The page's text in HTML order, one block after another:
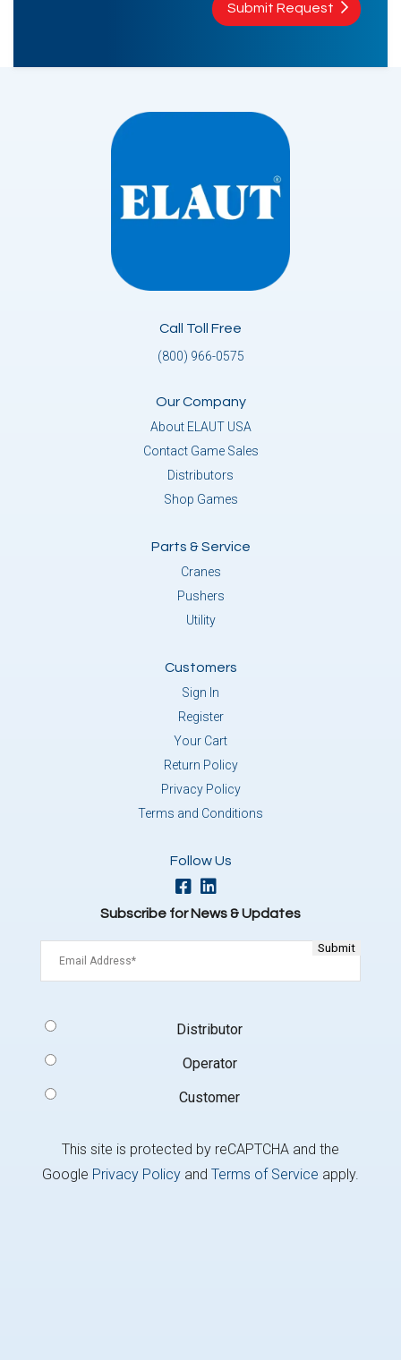
Submit Request
Call Toll Free
(800) 966-0575
Our Company
About ELAUT USA
Contact Game Sales
Distributors
Shop Games
Parts & Service
Cranes
Pushers
Utility
Customers
Sign In
Register
Your Cart
Return Policy
Privacy Policy
Terms and Conditions
Follow Us
Subscribe for News & Updates
Type
Distributor
Operator
Customer
This site is protected by reCAPTCHA and the
Google Privacy Policyand Terms of Service apply.